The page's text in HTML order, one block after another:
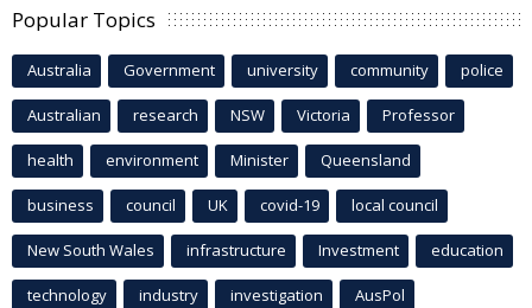
Popular Topics
Australia Government university community police
Australian research NSW Victoria Professor
health environment Minister Queensland
business council UK covid-19 local council
New South Wales infrastructure Investment education
technology industry investigation AusPol